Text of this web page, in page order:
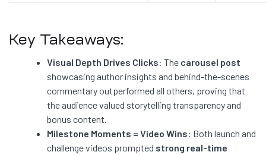
Key Takeaways:
Visual Depth Drives Clicks: The carousel post
showcasing author insights and behind-the-scenes
commentary outperformed all others, proving that
the audience valued storytelling transparency and
bonus content.
Milestone Moments = Video Wins: Both launch and
challenge videos prompted strong real-time